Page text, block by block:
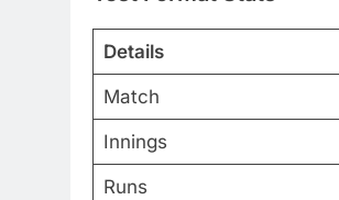
Details
Match
Innings
Runs